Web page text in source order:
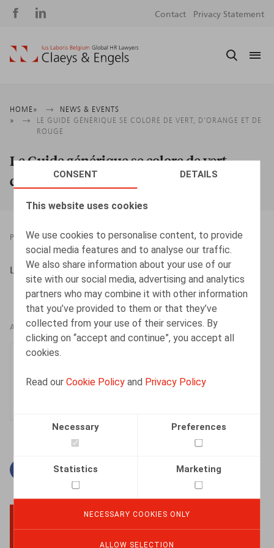
CONSENT DETAILS
This website uses cookies
We use cookies to personalise content, to provide
social media features and to analyse our traffic.
We also share information about your use of our
site with our social media, advertising and analytics
partners who may combine it with other information
that you’ve provided to them or that they’ve
collected from your use of their services. By
clicking on “accept and continue”, you accept all
cookies.
Read ourCookie Policy and Privacy Policy
Necessary Preferences
Statistics Marketing
NECESSARY COOKIES ONLY
ALLOW SELECTION
Social
Contact Privacy Statement
Breadcrumb
HOME
NEWS & EVENTS
LE GUIDE GÉNÉRIQUE SE COLORE DE VERT, D’ORANGE ET DE
ROUGE
Le Guide générique se colore de vert,
d’orange et de rouge
PRESSROOM 08.04.2022
L’Echo, 08/04/2022, p. 17
AUTHORS
Facebook
TwitterLinkedin